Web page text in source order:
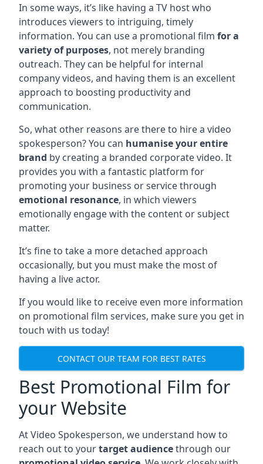
In some ways, it’s like having a TV host who
introduces viewers to intriguing, timely
information. You can use a promotional film for a
variety of purposes, not merely branding
outreach. They can be helpful for internal
company videos, and having them is an excellent
approach to boosting productivity and
communication.
So, what other reasons are there to hire a video
spokesperson? You can humanise your entire
brand by creating a branded corporate video. It
provides you with a fantastic platform for
promoting your business or service through
emotional resonance, in which viewers
emotionally engage with the content or subject
matter.
It’s fine to take a more detached approach
occasionally, but you must make the most of
having a live actor.
If you would like to receive even more information
on promotional film services, make sure you get in
touch with us today!
CONTACT OUR TEAM FOR BEST RATES
Best Promotional Film for
your Website
At Video Spokesperson, we understand how to
reach out to yourtarget audiencethrough our